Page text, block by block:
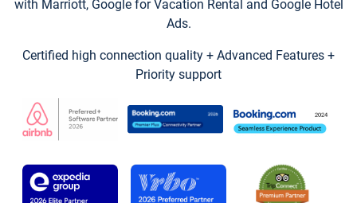
with Marriott, Google for Vacation Rental and Google Hotel
Ads.
Certified high connection quality + Advanced Features +
Priority support